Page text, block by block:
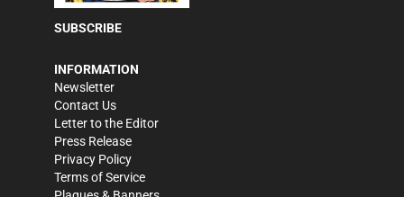
SUBSCRIBE
INFORMATION
Newsletter
Contact Us
Letter to the Editor
Press Release
Privacy Policy
Terms of Service